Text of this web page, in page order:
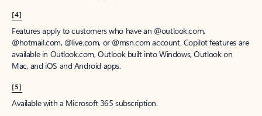
[4]
Features apply to customers who have an @outlook.com,
@hotmail.com, @live.com, or @msn.com account. Copilot features are
available in Outlook.com, Outlook built into Windows, Outlook on
Mac, and iOS and Android apps.
[5]
Available with a Microsoft 365 subscription.